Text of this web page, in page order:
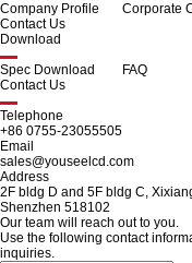
Company Profile
Corporate
Contact Us
Download
Spec Download
FAQ
Contact Us
Telephone
+86 0755-23055505
Email
sales@youseelcd.com
Address
2F bldg D and 5F bldg C,
Shenzhen 518102
Our team will reach out to you.
Use the following contact
inquiries.